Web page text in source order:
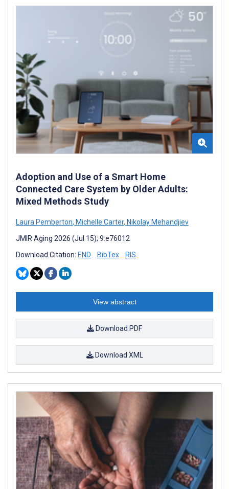
Adoption and Use of a Smart Home
Connected Care System by Older Adults:
Mixed Methods Study
Laura Pemberton, Michelle Carter, Nikolay Mehandjiev
JMIR Aging 2026 (Jul 15); 9:e76012
Download Citation: END BibTex RIS
View abstract
Download PDF
Download XML